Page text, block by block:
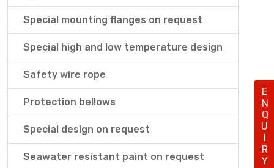
Special mounting flanges on request
Special high and low temperature design
Safety wire rope
Protection bellows
Special design on request
Seawater resistant paint on request ENQUIRY